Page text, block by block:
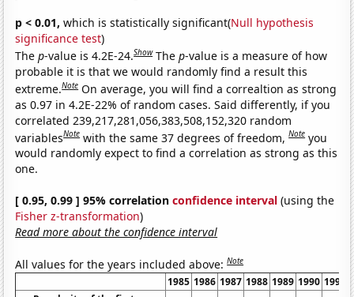
p < 0.01, which is statistically significant(Null hypothesis
significance test)
Thep-value is 4.2E-24.Show Thep-value is a measure of how
probable it is that we would randomly find a result this
extreme.Note On average, you will find a correaltion as strong
as 0.97 in 4.2E-22% of random cases. Said differently, if you
correlated 239,217,281,056,383,508,152,320 random
variablesNote with the same 37 degrees of freedom,Note you
would randomly expect to find a correlation as strong as this
one.
[ 0.95, 0.99 ] 95% correlationconfidence interval (using the
Fisher z-transformation)
Read more about the confidence interval
All values for the years included above:Note
1985 1986 1987 1988 1989 1990 1991